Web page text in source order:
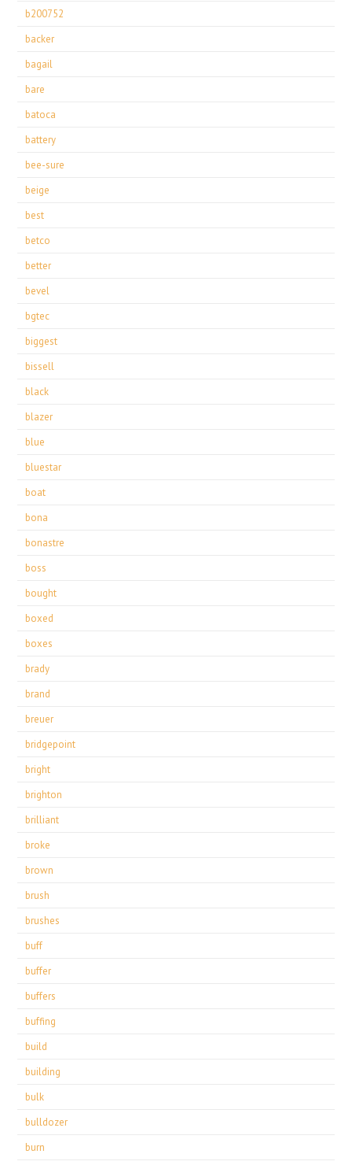
b200752
backer
bagail
bare
batoca
battery
bee-sure
beige
best
betco
better
bevel
bgtec
biggest
bissell
black
blazer
blue
bluestar
boat
bona
bonastre
boss
bought
boxed
boxes
brady
brand
breuer
bridgepoint
bright
brighton
brilliant
broke
brown
brush
brushes
buff
buffer
buffers
buffing
build
building
bulk
bulldozer
burn